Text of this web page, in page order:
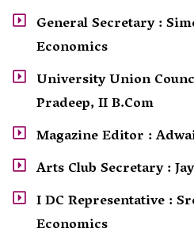
General Secretary :
Economics
University Union
Pradeep, II B.Com
Magazine Editor :
Arts Club Secretary :
I DC Representative :
Economics